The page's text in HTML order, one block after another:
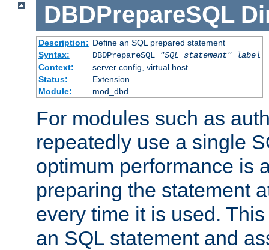
DBDPrepareSQL
Description: Define an SQL prepared statement
Syntax:
DBDPrepareSQL "SQL statement"
label
Context:
server config, virtual host
Status:
Extension
Module:
mod_dbd
For modules such as
repeatedly use a single
optimum performance is
preparing the statement
every time it is used.
an SQL statement and